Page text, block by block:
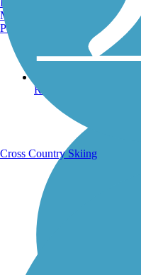
Running Trails
Manchester, NH
Portland, ME
Cross Country Skiing